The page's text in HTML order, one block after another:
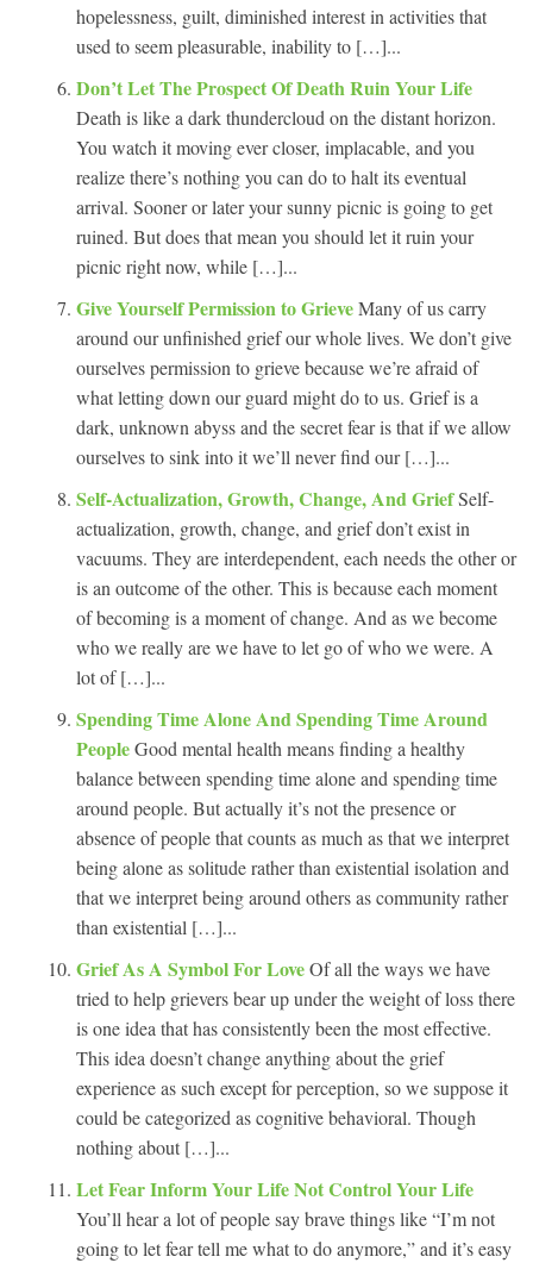
hopelessness, guilt, diminished interest in activities that
used to seem pleasurable, inability to […]...
Don’t Let The Prospect Of Death Ruin Your Life
Death is like a dark thundercloud on the distant horizon.
You watch it moving ever closer, implacable, and you
realize there’s nothing you can do to halt its eventual
arrival. Sooner or later your sunny picnic is going to get
ruined. But does that mean you should let it ruin your
picnic right now, while […]...
Give Yourself Permission to GrieveMany of us carry
around our unfinished grief our whole lives. We don’t give
ourselves permission to grieve because we’re afraid of
what letting down our guard might do to us. Grief is a
dark, unknown abyss and the secret fear is that if we allow
ourselves to sink into it we’ll never find our […]...
Self-Actualization, Growth, Change, And GriefSelf-
actualization, growth, change, and grief don’t exist in
vacuums. They are interdependent, each needs the other or
is an outcome of the other. This is because each moment
of becoming is a moment of change. And as we become
who we really are we have to let go of who we were. A
lot of […]...
Spending Time Alone And Spending Time Around
PeopleGood mental health means finding a healthy
balance between spending time alone and spending time
around people. But actually it’s not the presence or
absence of people that counts as much as that we interpret
being alone as solitude rather than existential isolation and
that we interpret being around others as community rather
than existential […]...
Grief As A Symbol For LoveOf all the ways we have
tried to help grievers bear up under the weight of loss there
is one idea that has consistently been the most effective.
This idea doesn’t change anything about the grief
experience as such except for perception, so we suppose it
could be categorized as cognitive behavioral. Though
nothing about […]...
Let Fear Inform Your Life Not Control Your Life
You’ll hear a lot of people say brave things like “I’m not
going to let fear tell me what to do anymore,” and it’s easy